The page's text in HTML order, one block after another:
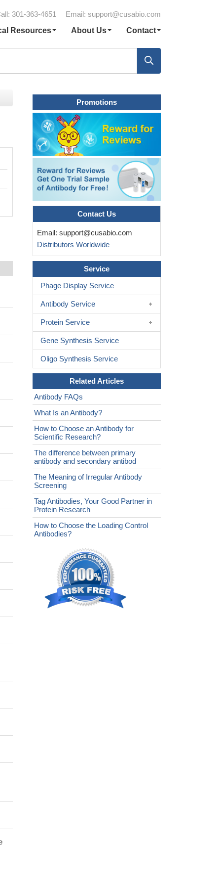
301-363-4651 Email: support@cusabio.com
Resources
About Us Contact
Promotions
Contact Us
Email: support@cusabio.com
Distributors Worldwide
Service
Phage Display Service
Antibody Service
Protein Service
Gene Synthesis Service
Oligo Synthesis Service
Related Articles
Antibody FAQs
What Is an Antibody?
How to Choose an Antibody for
Scientific Research?
The difference between primary
antibody and secondary antibod
The Meaning of Irregular Antibody
Screening
Tag Antibodies, Your Good Partner in
Protein Research
How to Choose the Loading Control
Antibodies?